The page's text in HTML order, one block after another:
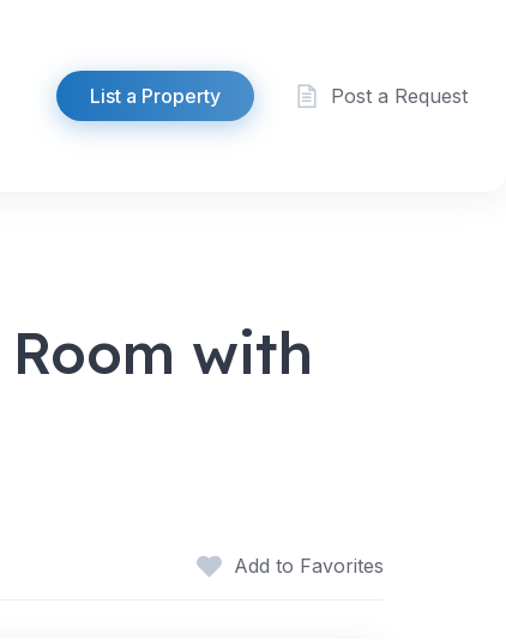
List a Property Post a Request
with
Add to Favorites